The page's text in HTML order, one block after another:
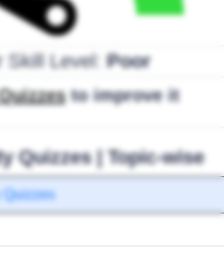
Skill Level:Poor
to improve it
Quizzes | Topic-wise
Quizzes